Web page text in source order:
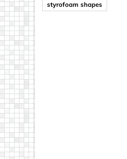
styrofoam shapes